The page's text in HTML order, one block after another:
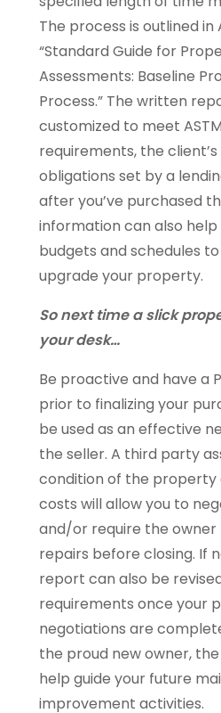
The process is outlined in
“Standard Guide for
Assessments: Baseline
Process.” The written
customized to meet ASTM
requirements, the
obligations set by a
after you’ve purchased
information can also help
budgets and schedules
upgrade your property.
So next time a slick
your desk…
Be proactive and have a
prior to finalizing your
be used as an effective
the seller. A third party
condition of the property
costs will allow you to
and/or require the owner
repairs before closing. If
report can also be
requirements once your
negotiations are
the proud new owner,
help guide your future
improvement activities.